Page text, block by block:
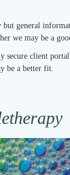
general
we may be a
secure client
be a better fit.